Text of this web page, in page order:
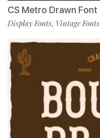
CS Metro Drawn Font
Display Fonts, Vintage Fonts